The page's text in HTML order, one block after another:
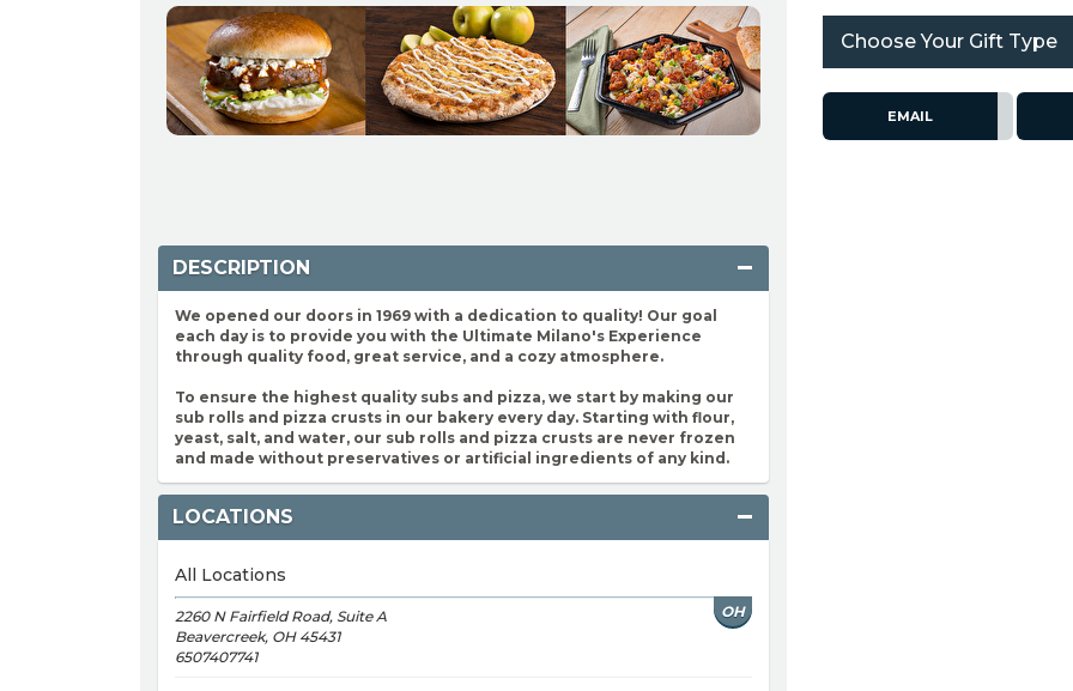
DESCRIPTION
We opened our doors in 1969 with a dedication to quality! Our goal
each day is to provide you with the Ultimate Milano's Experience
through quality food, great service, and a cozy atmosphere.
To ensure the highest quality subs and pizza, we start by making our
sub rolls and pizza crusts in our bakery every day. Starting with flour,
yeast, salt, and water, our sub rolls and pizza crusts are never frozen
and made without preservatives or artificial ingredients of any kind.
LOCATIONS
All Locations
OH
2260 N Fairfield Road, Suite A
Beavercreek, OH 45431
6507407741
Choose Your Gift Type
EMAIL